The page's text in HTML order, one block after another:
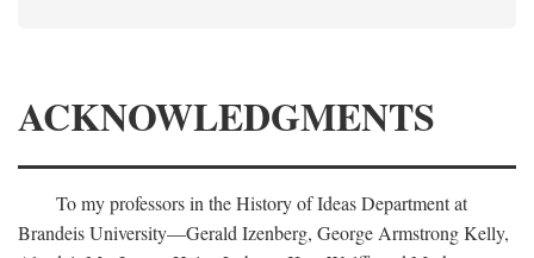
ACKNOWLEDGMENTS
To my professors in the History of Ideas Department at
Brandeis University—Gerald Izenberg, George Armstrong Kelly,